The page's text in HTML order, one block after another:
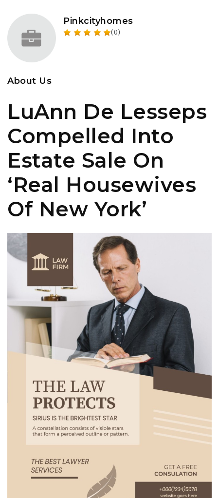
Pinkcityhomes
(0)
About Us
LuAnn De Lesseps
Compelled Into
Estate Sale On
‘Real Housewives
Of New York’